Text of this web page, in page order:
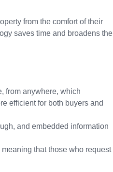
from the comfort of their
saves time and broadens the
from anywhere, which
efficient for both buyers and
and embedded information
that those who request